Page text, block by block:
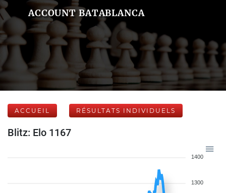
ACCOUNT BATABLANCA
ACCUEIL RÉSULTATS INDIVIDUELS
Blitz: Elo 1167
1400
1300